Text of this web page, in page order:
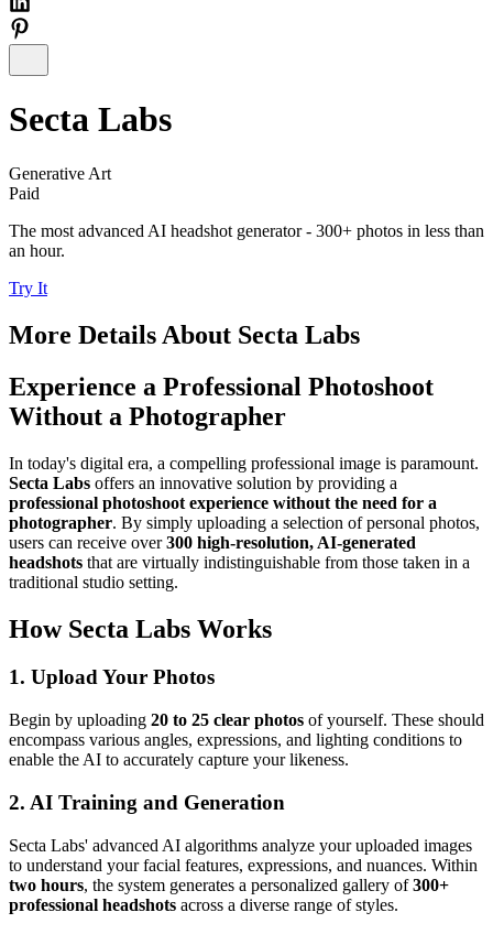
Secta Labs
Generative Art
Paid
The most advanced AI headshot generator - 300+ photos in less than
an hour.
Try It
More Details About Secta Labs
Experience a Professional Photoshoot
Without a Photographer
In today's digital era, a compelling professional image is paramount.
Secta Labs offers an innovative solution by providing a
professional photoshoot experience without the need for a
photographer. By simply uploading a selection of personal photos,
users can receive over300 high-resolution, AI-generated
headshots that are virtually indistinguishable from those taken in a
traditional studio setting.
How Secta Labs Works
1. Upload Your Photos
Begin by uploading 20 to 25 clear photos of yourself. These should
encompass various angles, expressions, and lighting conditions to
enable the AI to accurately capture your likeness.
2. AI Training and Generation
Secta Labs' advanced AI algorithms analyze your uploaded images
to understand your facial features, expressions, and nuances. Within
two hours, the system generates a personalized gallery of300+
professional headshots across a diverse range of styles.